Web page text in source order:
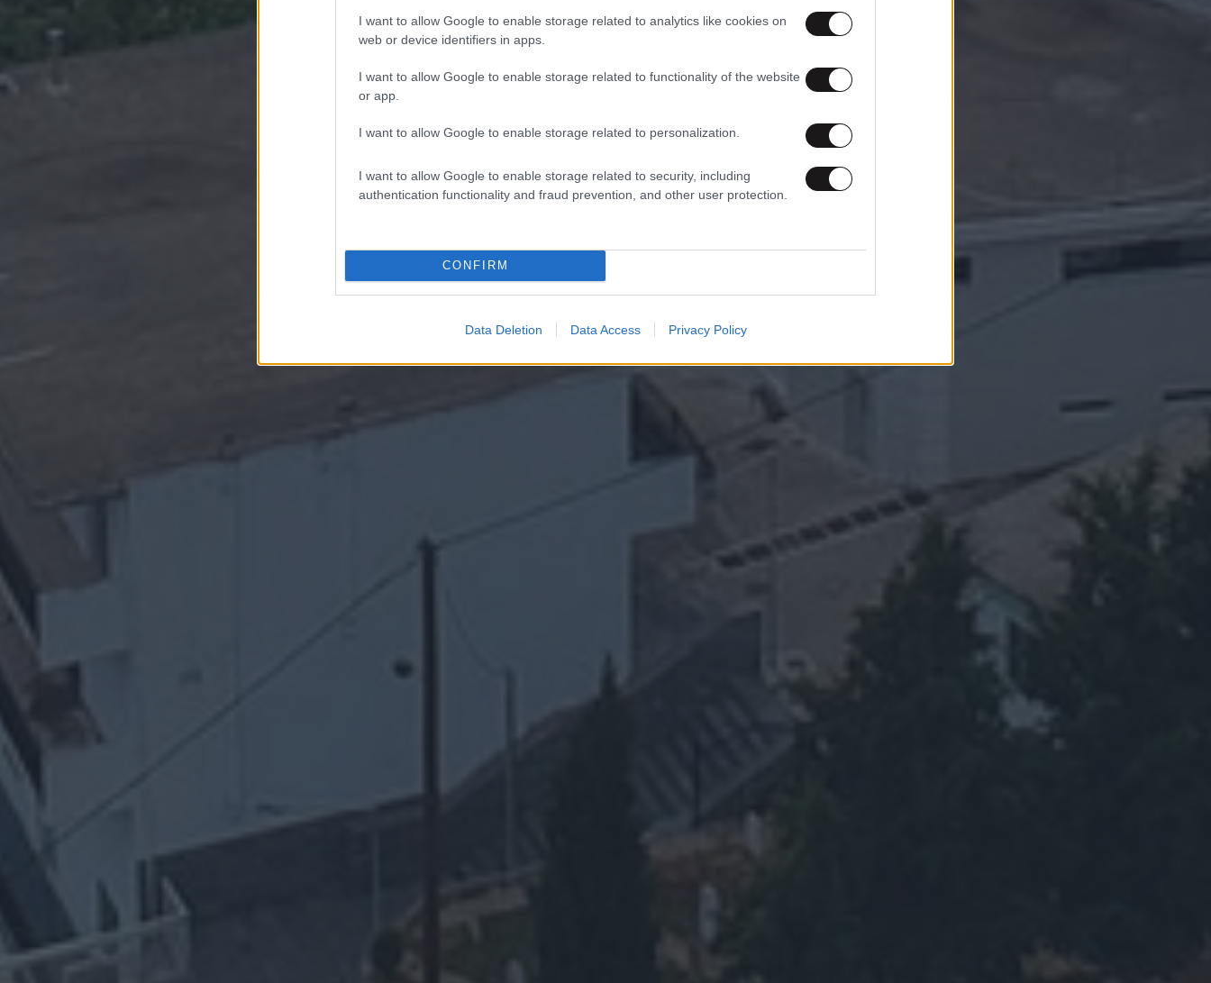
I want to allow Google to enable storage related to analytics like cookies on
web or device identifiers in apps.
I want to allow Google to enable storage related to functionality of the website
or app.
I want to allow Google to enable storage related to personalization.
I want to allow Google to enable storage related to security, including
authentication functionality and fraud prevention, and other user protection.
CONFIRM
Data Deletion Data Access Privacy Policy